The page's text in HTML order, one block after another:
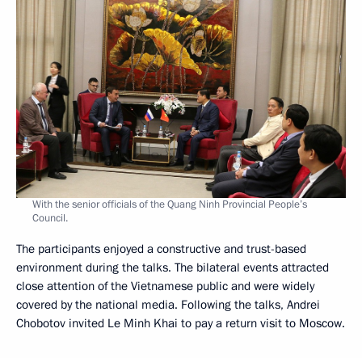
With the senior officials of the Quang Ninh Provincial People’s
Council.
The participants enjoyed a constructive and trust-based
environment during the talks. The bilateral events attracted
close attention of the Vietnamese public and were widely
covered by the national media. Following the talks, Andrei
Chobotov invited Le Minh Khai to pay a return visit to Moscow.